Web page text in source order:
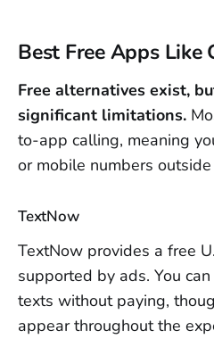
Best Free Apps Like
Free alternatives exist,
significant limitations.
to-app calling, meaning
or mobile numbers
TextNow
TextNow provides a free
supported by ads. You
texts without paying,
appear throughout the